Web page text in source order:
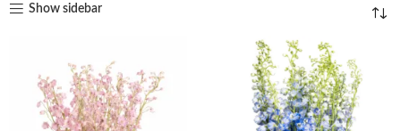
Show sidebar